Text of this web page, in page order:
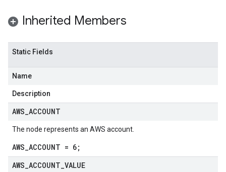
Inherited Members
Static Fields
Name
Description
AWS ACCOUNT
The node represents an AWS account.
AWS_ACCOUNT = 6;
AWS ACCOUNT VALUE